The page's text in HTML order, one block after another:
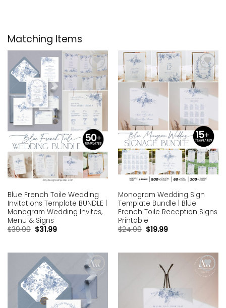
Matching Items
Add to
wishlist
Blue French Toile Wedding
Invitations Template BUNDLE |
Monogram Wedding Invites,
Menu & Signs
$39.99 $31.99
Add to
wishlist
Monogram Wedding Sign
Template Bundle | Blue
French Toile Reception Signs
Printable
$24.99 $19.99
Add to
wishlist
Add to